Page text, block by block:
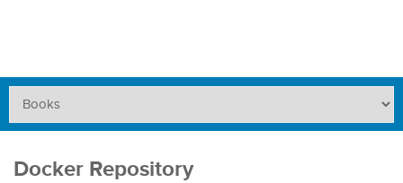
Docker Repository